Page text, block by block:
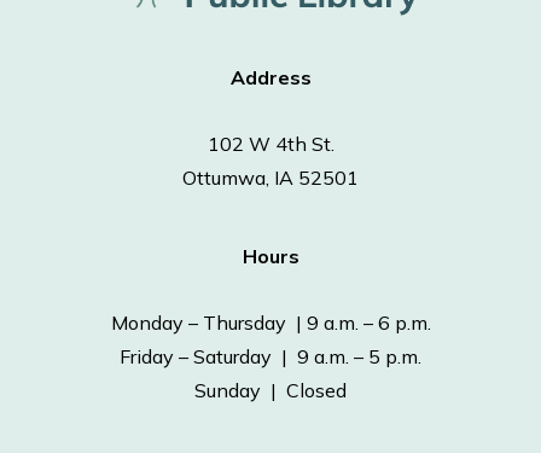
Address
102 W 4th St.
Ottumwa, IA 52501
Hours
Monday – Thursday | 9 a.m. – 6 p.m.
Friday – Saturday | 9 a.m. – 5 p.m.
Sunday | Closed